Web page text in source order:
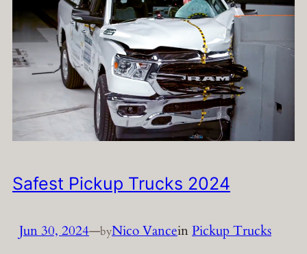
Safest Pickup Trucks 2024
Jun 30, 2024—byNico VanceinPickup Trucks